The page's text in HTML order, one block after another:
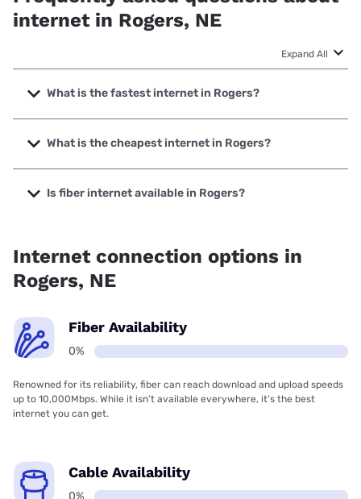
internet in Rogers, NE
Expand All
What is the fastest internet in Rogers?
The fastest internet in Rogers is Starlink with speeds up to
400 Mbps.
What is the cheapest internet in Rogers?
The cheapest internet in Rogers is Nextlink Internet with
prices starting at $45.
Is fiber internet available in Rogers?
Internet connection options in
Rogers, NE
Fiber Availability
0%
Renowned for its reliability, fiber can reach download and upload speeds
up to 10,000Mbps. While it isn’t available everywhere, it’s the best
internet you can get.
Cable Availability
0%